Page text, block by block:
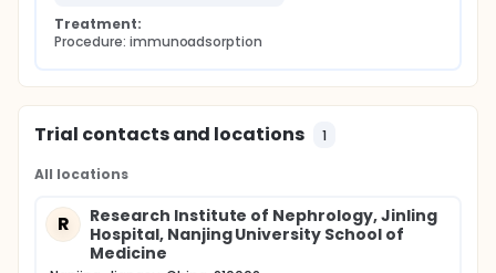
Treatment:
Procedure: immunoadsorption
Trial contacts and locations 1
All locations
R
Research Institute of Nephrology, Jinling
Hospital, Nanjing University School of
Medicine